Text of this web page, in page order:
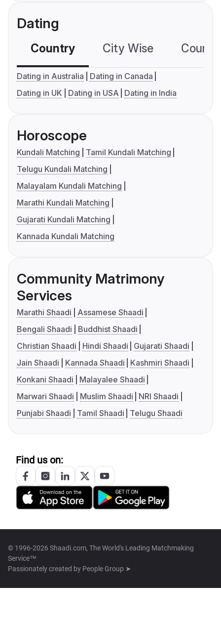
Dating
Country City Wise
Dating in Australia
Dating in Canada
Dating in UK
Dating in USA Dating in India
Horoscope
Kundali Matching
Tamil Kundali Matching
Telugu Kundali Matching
Malayalam Kundali Matching
Marathi Kundali Matching
Gujarati Kundali Matching
Kannada Kundali Matching
Community Matrimony
Services
Marathi Shaadi
Assamese Shaadi
Bengali Shaadi
Buddhist Shaadi
Christian Shaadi
Hindi Shaadi
Gujarati Shaadi
Jain Shaadi
Kannada Shaadi
Kashmiri Shaadi
Konkani Shaadi
Malayalee Shaadi
Marwari Shaadi
Muslim Shaadi
NRI Shaadi
Punjabi Shaadi
Tamil Shaadi Telugu Shaadi
Find us on:
© 1996-2026 Shaadi.com, The World's Leading Matchmaking
Service™
Passionately created by People Group ➤